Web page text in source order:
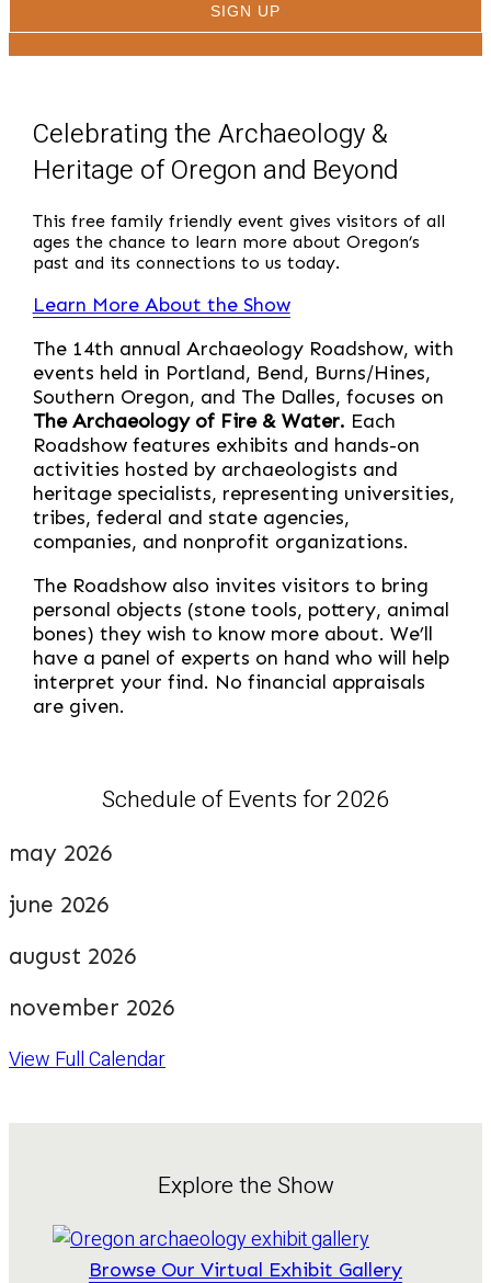
SIGN UP
Celebrating the Archaeology &
Heritage of Oregon and Beyond
This free family friendly event gives visitors of all
ages the chance to learn more about Oregon’s
past and its connections to us today.
Learn More About the Show
The 14th annual Archaeology Roadshow, with
events held in Portland, Bend, Burns/Hines,
Southern Oregon, and The Dalles, focuses on
The Archaeology of Fire & Water. Each
Roadshow features exhibits and hands-on
activities hosted by archaeologists and
heritage specialists, representing universities,
tribes, federal and state agencies,
companies, and nonprofit organizations.
The Roadshow also invites visitors to bring
personal objects (stone tools, pottery, animal
bones) they wish to know more about. We’ll
have a panel of experts on hand who will help
interpret your find. No financial appraisals
are given.
Schedule of Events for 2026
may 2026
june 2026
august 2026
november 2026
View Full Calendar
Explore the Show
Browse Our Virtual Exhibit Gallery